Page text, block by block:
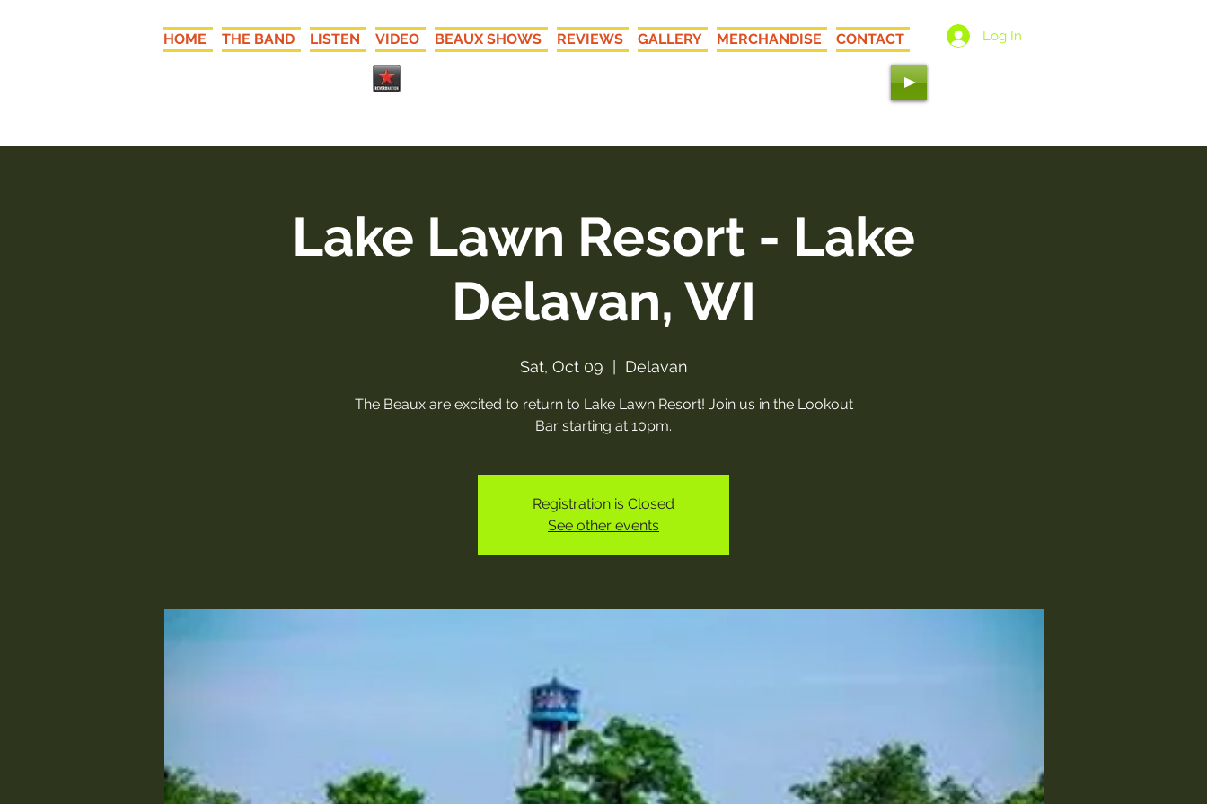
HOME THE BAND LISTEN VIDEO BEAUX SHOWS REVIEWS GALLERY MERCHANDISE CONTACT Log In
Lake Lawn Resort - Lake
Delavan, WI
Sat, Oct 09 Delavan
The Beaux are excited to return to Lake Lawn Resort! Join us in the Lookout
Bar starting at 10pm.
Registration is Closed
See other events